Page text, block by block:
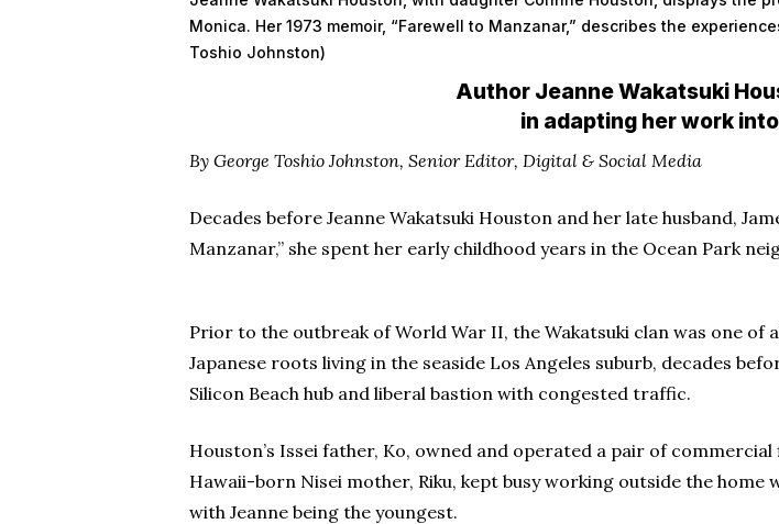
Monica. Her 1973 memoir, “Farewell to Manzanar,” describes the
Toshio Johnston)
Author Jeanne Wakatsuki
in adapting her work
By George Toshio Johnston, Senior Editor, Digital & Social Media
Decades before Jeanne Wakatsuki Houston and her late husband,
Manzanar,” she spent her early childhood years in the Ocean Park
Prior to the outbreak of World War II, the Wakatsuki clan was one of
Japanese roots living in the seaside Los Angeles suburb, decades
Silicon Beach hub and liberal bastion with congested traffic.
Houston’s Issei father, Ko, owned and operated a pair of
Hawaii-born Nisei mother, Riku, kept busy working outside the home
with Jeanne being the youngest.